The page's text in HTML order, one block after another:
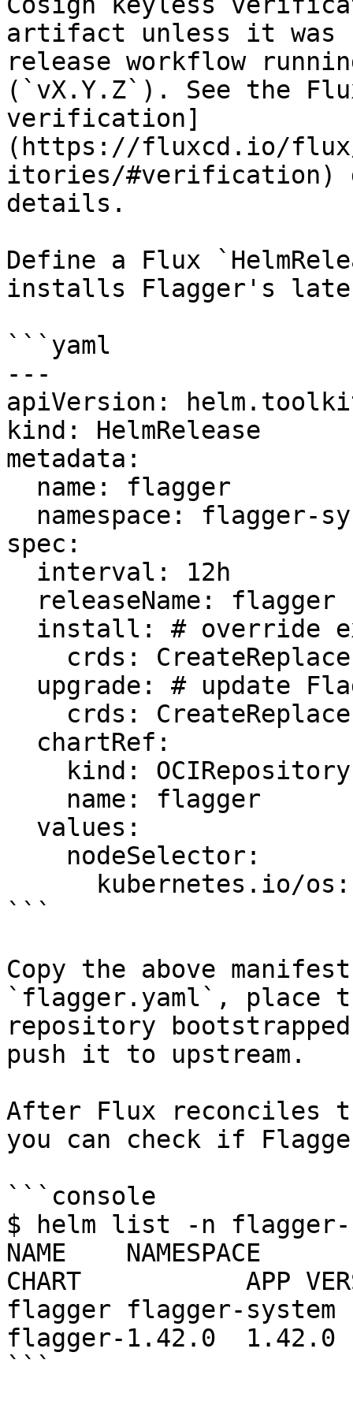
artifact unless it was
release workflow
(`vX.Y.Z`). See the
verification]
(https://fluxcd.io/flux/
itories/#verification)
details.
Define a Flux
installs Flagger's
```yaml
---
apiVersion:
kind: HelmRelease
metadata:
spec:
```
Copy the above
`flagger.yaml`, place
repository
push it to upstream.
After Flux reconciles
you can check if
```console
$ helm list -n flagger-
NAME    NAMESPACE
CHART           APP
flagger flagger-
flagger-1.42.0
```